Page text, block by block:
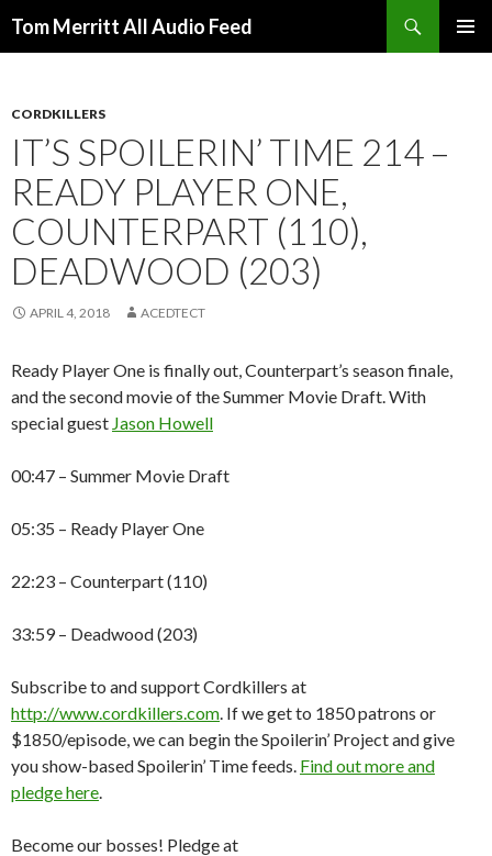
Tom Merritt All Audio Feed
CORDKILLERS
IT’S SPOILERIN’ TIME 214 –
READY PLAYER ONE,
COUNTERPART (110),
DEADWOOD (203)
APRIL 4, 2018 ACEDTECT
Ready Player One is finally out, Counterpart’s season finale,
and the second movie of the Summer Movie Draft. With
special guest Jason Howell
00:47 – Summer Movie Draft
05:35 – Ready Player One
22:23 – Counterpart (110)
33:59 – Deadwood (203)
Subscribe to and support Cordkillers at
http://www.cordkillers.com. If we get to 1850 patrons or
$1850/episode, we can begin the Spoilerin’ Project and give
you show-based Spoilerin’ Time feeds. Find out more and
pledge here.
Become our bosses! Pledge at